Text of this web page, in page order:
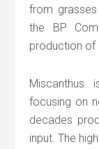
from
the BP
production of
Miscanthus
focusing on
decades
input. The